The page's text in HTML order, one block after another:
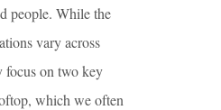
people. While the
vary across
on two key
which we often